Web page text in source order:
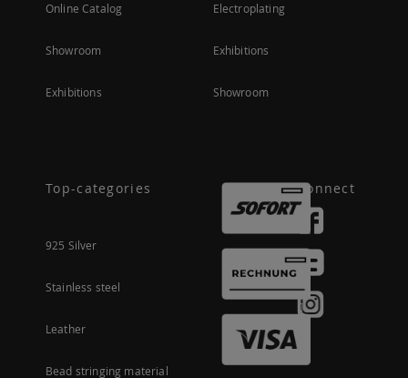
Online Catalog
Showroom
Exhibitions
Electroplating
Exhibitions
Showroom
Top-categories
925 Silver
Stainless steel
Leather
Bead stringing material
Connect